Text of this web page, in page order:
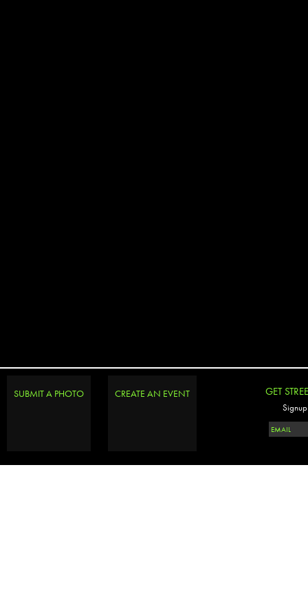
SUBMIT A PHOTO CREATE AN EVENT GET